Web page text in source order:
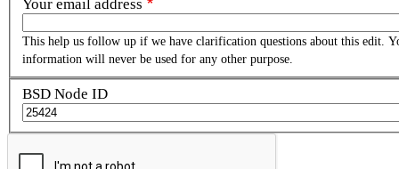
Your email address
This help us follow up if we have clarification questions about this edit.
information will never be used for any other purpose.
BSD Node ID